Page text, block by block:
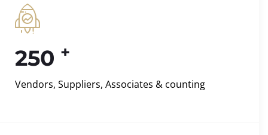
250 +
Vendors, Suppliers, Associates & counting